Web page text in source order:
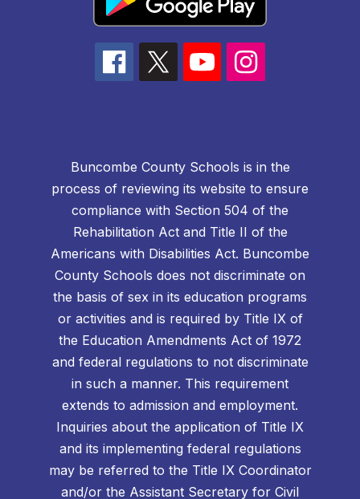
Buncombe County Schools is in the
process of reviewing its website to ensure
compliance with Section 504 of the
Rehabilitation Act and Title II of the
Americans with Disabilities Act. Buncombe
County Schools does not discriminate on
the basis of sex in its education programs
or activities and is required by Title IX of
the Education Amendments Act of 1972
and federal regulations to not discriminate
in such a manner. This requirement
extends to admission and employment.
Inquiries about the application of Title IX
and its implementing federal regulations
may be referred to the Title IX Coordinator
and/or the Assistant Secretary for Civil